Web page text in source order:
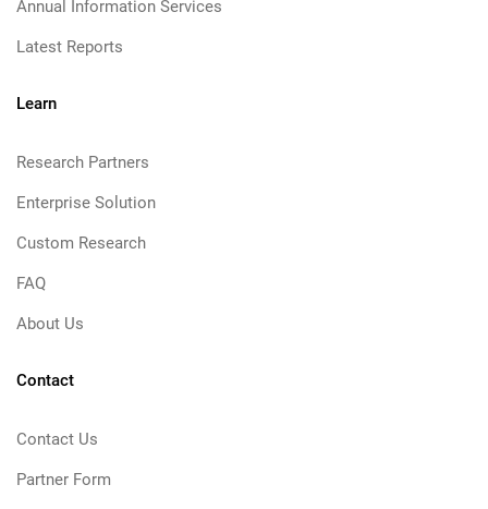
Annual Information Services
Latest Reports
Learn
Research Partners
Enterprise Solution
Custom Research
FAQ
About Us
Contact
Contact Us
Partner Form